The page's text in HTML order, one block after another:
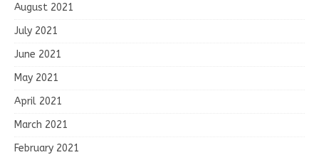
August 2021
July 2021
June 2021
May 2021
April 2021
March 2021
February 2021